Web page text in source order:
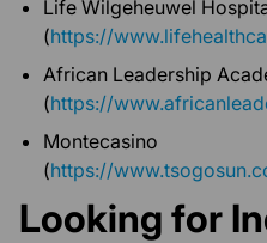
Life Wilgeheuwel
(https://
African Leadership
(https://
Montecasino
(https://
Looking for